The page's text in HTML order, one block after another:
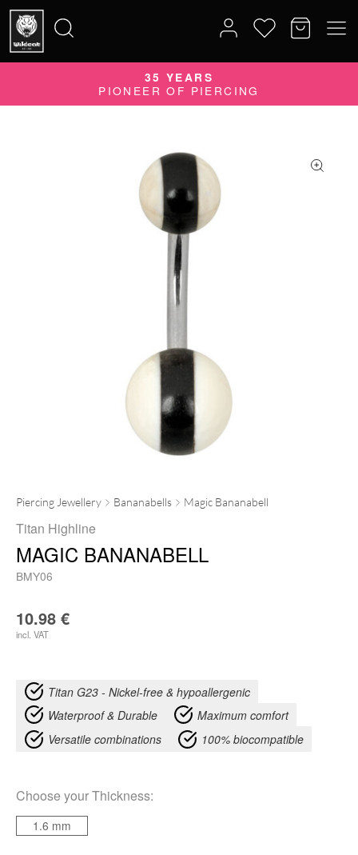
for:
35 YEARS
PIONEER OF PIERCING
Piercing Jewellery Bananabells Magic Bananabell
Titan Highline
MAGIC BANANABELL
BMY06
10.98 €
incl. VAT
Titan G23 - Nickel-free & hypoallergenic
Waterproof & Durable
Maximum comfort
Versatile combinations
100% biocompatible
Choose yourThickness:
1.6 mm